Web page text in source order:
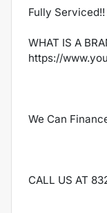
Fully Serviced!!
WHAT IS A
https://
We Can
CALL US AT